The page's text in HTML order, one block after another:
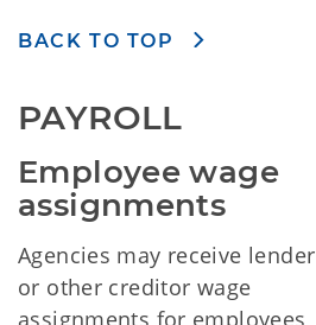
BACK TO TOP
PAYROLL
Employee wage
assignments
Agencies may receive lender
or other creditor wage